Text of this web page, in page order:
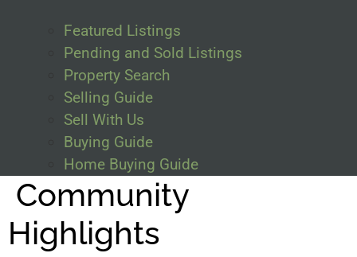
Featured Listings
Pending and Sold Listings
Property Search
Selling Guide
Sell With Us
Buying Guide
Home Buying Guide
Community
Highlights